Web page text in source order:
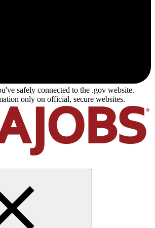
safely connected to the .gov website.
only on official, secure websites.